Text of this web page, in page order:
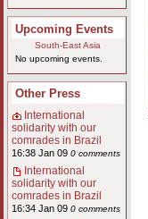
Upcoming Events
South-East Asia
No upcoming events.
Other Press
International
solidarity with our
comrades in Brazil
16:38 Jan 09 0 comments
International
solidarity with our
comrades in Brazil
16:34 Jan 09 0 comments